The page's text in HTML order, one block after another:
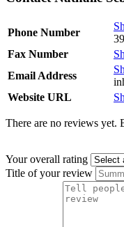
Phone Number
Fax Number
Email Address
Website URL
There are no reviews yet.
Your overall rating
Title of your review